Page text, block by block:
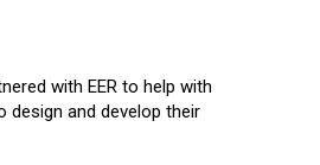
with EER to help with
design and develop their